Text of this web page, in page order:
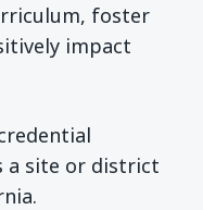
foster
impact
a site or district